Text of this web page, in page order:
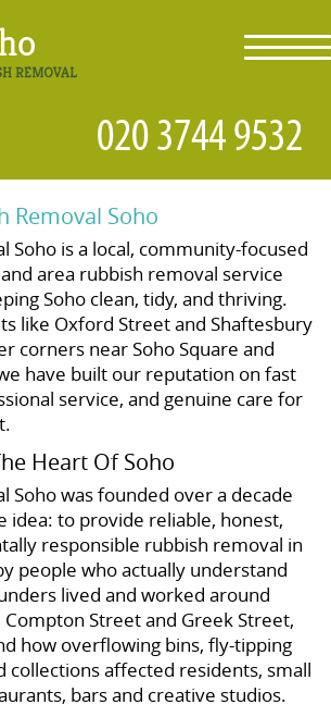
Removal Soho
Soho is a local, community-focused
area rubbish removal service
Soho clean, tidy, and thriving.
like Oxford Street and Shaftesbury
corners near Soho Square and
have built our reputation on fast
service, and genuine care for
Heart Of Soho
Soho was founded over a decade
idea: to provide reliable, honest,
responsible rubbish removal in
people who actually understand
lived and worked around
Compton Street and Greek Street,
how overflowing bins, fly-tipping
collections affected residents, small
bars and creative studios.